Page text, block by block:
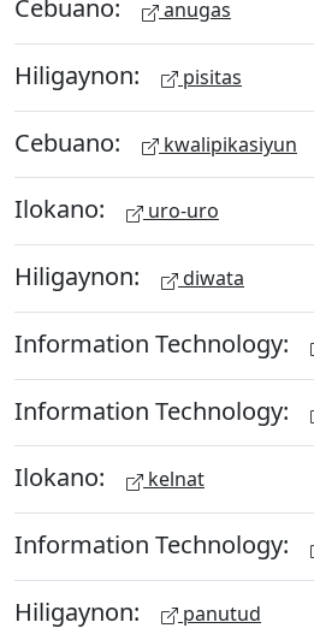
Cebuano: anugas
Hiligaynon: pisitas
Cebuano: kwalipikasiyun
Ilokano: uro-uro
Hiligaynon: diwata
Information Technology:
Information Technology:
Ilokano: kelnat
Information Technology:
Hiligaynon: panutud